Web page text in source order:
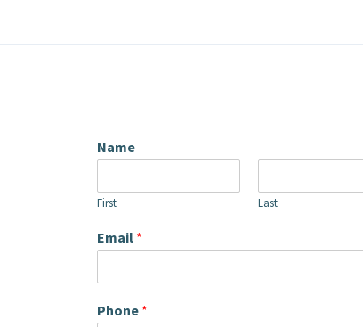
Name
First Last
Email *
Phone *